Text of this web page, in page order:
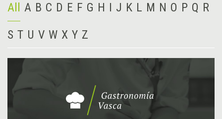
All A B C D E F G H I J K L M N O P Q R
S T U V W X Y Z